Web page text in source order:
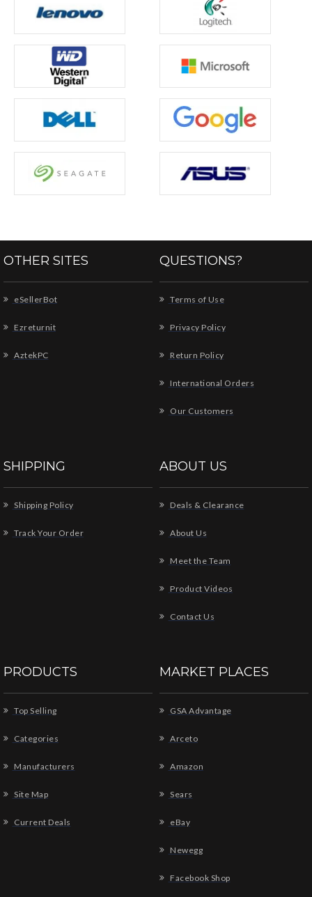
OTHER SITES
eSellerBot
Ezreturnit
AztekPC
QUESTIONS?
Terms of Use
Privacy Policy
Return Policy
International Orders
Our Customers
SHIPPING
Shipping Policy
Track Your Order
ABOUT US
Deals & Clearance
About Us
Meet the Team
Product Videos
Contact Us
PRODUCTS
Top Selling
Categories
Manufacturers
Site Map
Current Deals
MARKET PLACES
GSA Advantage
Arceto
Amazon
Sears
eBay
Newegg
Facebook Shop